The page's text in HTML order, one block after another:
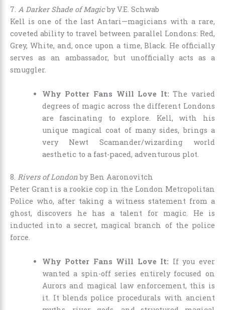
7. A Darker Shade of Magicby V.E. Schwab
Kell is one of the last Antari—magicians with a rare,
coveted ability to travel between parallel Londons: Red,
Grey, White, and, once upon a time, Black. He officially
serves as an ambassador, but unofficially acts as a
smuggler.
Why Potter Fans Will Love It: The varied
degrees of magic across the different Londons
are fascinating to explore. Kell, with his
unique magical coat of many sides, brings a
very Newt Scamander/wizarding world
aesthetic to a fast-paced, adventurous plot.
8. Rivers of Londonby Ben Aaronovitch
Peter Grant is a rookie cop in the London Metropolitan
Police who, after taking a witness statement from a
ghost, discovers he has a talent for magic. He is
inducted into a secret, magical branch of the police
force.
Why Potter Fans Will Love It: If you ever
wanted a spin-off series entirely focused on
Aurors and magical law enforcement, this is
it. It blends police procedurals with ancient